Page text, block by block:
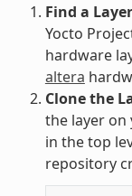
Find a
Yocto
hardware
altera
Clone the
the layer on
in the top
repository